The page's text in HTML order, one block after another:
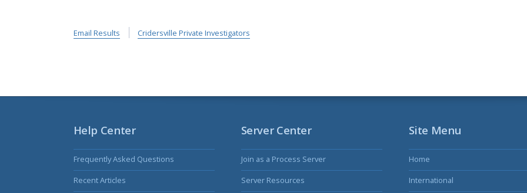
Email Results Cridersville Private Investigators
Site Menu
Home
International
Help Center
Frequently Asked Questions
Recent Articles
Server Center
Join as a Process Server
Server Resources